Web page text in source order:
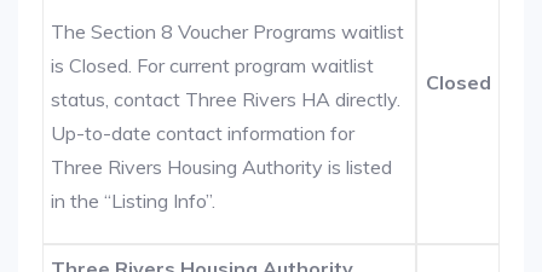
The Section 8 Voucher Programs waitlist
is Closed. For current program waitlist
status, contact Three Rivers HA directly.
Up-to-date contact information for
Three Rivers Housing Authority is listed
in the “Listing Info”.
Closed